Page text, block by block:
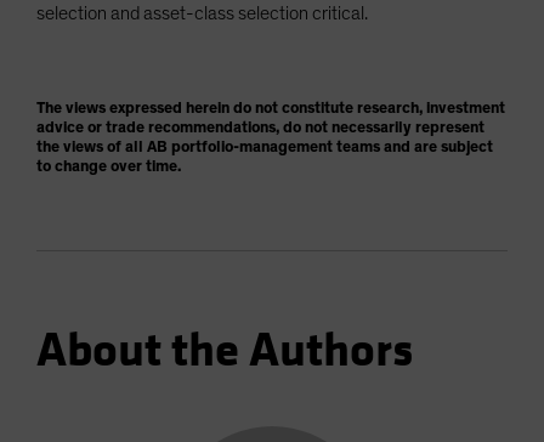
selection and asset-class selection critical.
The views expressed herein do not constitute research, investment
advice or trade recommendations, do not necessarily represent
the views of all AB portfolio-management teams and are subject
to change over time.
About the Authors